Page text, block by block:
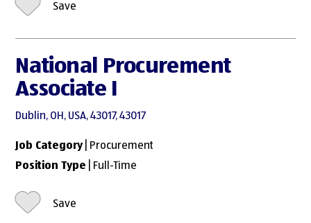
Save
National Procurement
Associate I
Dublin, OH, USA, 43017, 43017
Job Category| Procurement
Position Type | Full-Time
Save